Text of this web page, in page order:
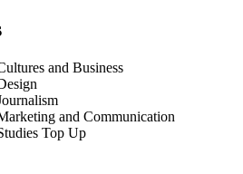
and Business
and Communication
Top Up